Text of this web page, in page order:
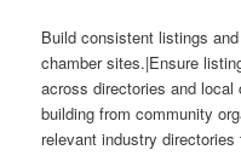
Build consistent listings
chamber sites.|Ensure
across directories and
building from community
relevant industry